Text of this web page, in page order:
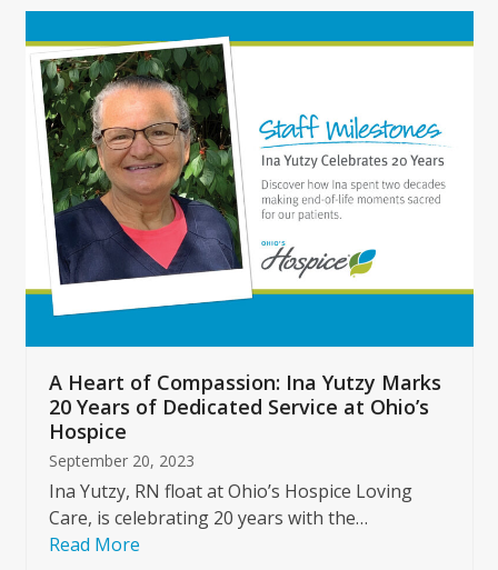
the
left
and
right
arrow
keys
access
carousel
navigation
buttons
A Heart of Compassion: Ina Yutzy Marks
20 Years of Dedicated Service at Ohio’s
Hospice
September 20, 2023
Ina Yutzy, RN float at Ohio’s Hospice Loving
Care, is celebrating 20 years with the…
Read More